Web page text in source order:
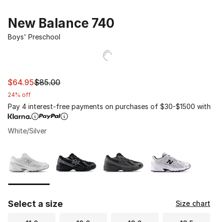
New Balance 740
Boys' Preschool
This item is on sale. Price dropped from $85.00 to
$64.95$85.00
24% off
Pay 4 interest-free payments on purchases of $30-$1500 with
White/Silver
Select a size Size chart